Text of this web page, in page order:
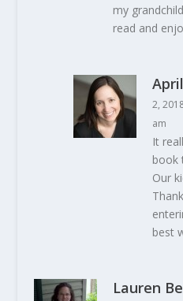
my
read and
April
2,
am
It
book
Our
best
Lauren